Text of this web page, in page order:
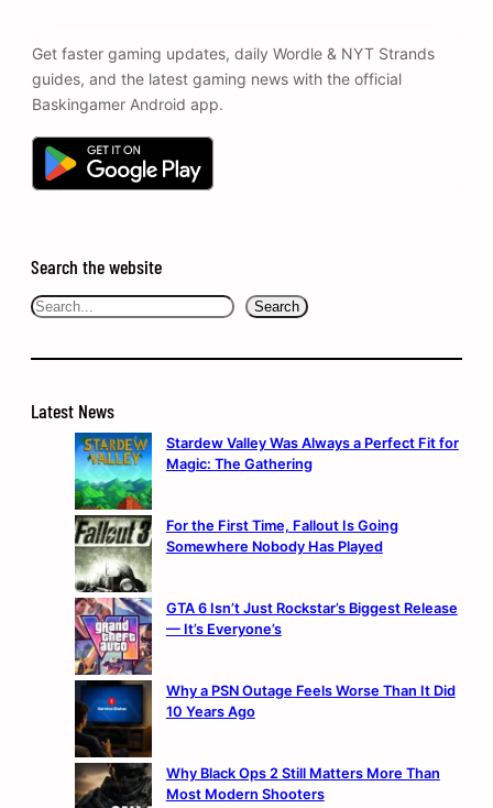
Get faster gaming updates, daily Wordle & NYT Strands
guides, and the latest gaming news with the official
Baskingamer Android app.
Search the website
Search Search
Latest News
Stardew Valley Was Always a Perfect Fit for
Magic: The Gathering
For the First Time, Fallout Is Going
Somewhere Nobody Has Played
GTA 6 Isn’t Just Rockstar’s Biggest Release
— It’s Everyone’s
Why a PSN Outage Feels Worse Than It Did
10 Years Ago
Why Black Ops 2 Still Matters More Than
Most Modern Shooters